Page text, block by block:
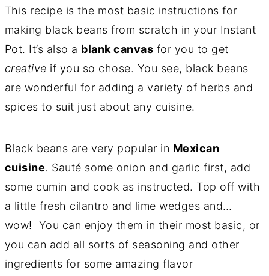
This recipe is the most basic instructions for
making black beans from scratch in your Instant
Pot. It’s also a blank canvas for you to get
creative if you so chose. You see, black beans
are wonderful for adding a variety of herbs and
spices to suit just about any cuisine.
Black beans are very popular in Mexican
cuisine. Sauté some onion and garlic first, add
some cumin and cook as instructed. Top off with
a little fresh cilantro and lime wedges and…
wow! You can enjoy them in their most basic, or
you can add all sorts of seasoning and other
ingredients for some amazing flavor